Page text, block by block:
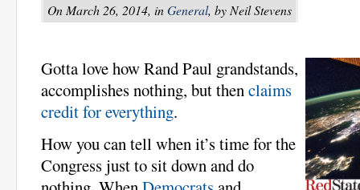
On March 26, 2014, inGeneral, by Neil Stevens
Gotta love how Rand Paul grandstands,
accomplishes nothing, but thenclaims
credit for everything.
How you can tell when it’s time for the
Congress just to sit down and do